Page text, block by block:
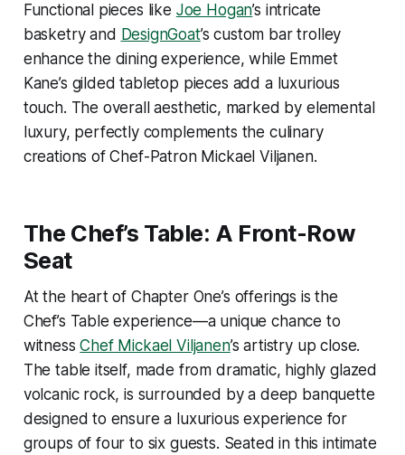
Functional pieces like Joe Hogan’s intricate
basketry and DesignGoat’s custom bar trolley
enhance the dining experience, while Emmet
Kane’s gilded tabletop pieces add a luxurious
touch. The overall aesthetic, marked by elemental
luxury, perfectly complements the culinary
creations of Chef-Patron Mickael Viljanen.
The Chef’s Table: A Front-Row
Seat
At the heart of Chapter One’s offerings is the
Chef’s Table experience—a unique chance to
witnessChef Mickael Viljanen’s artistry up close.
The table itself, made from dramatic, highly glazed
volcanic rock, is surrounded by a deep banquette
designed to ensure a luxurious experience for
groups of four to six guests. Seated in this intimate